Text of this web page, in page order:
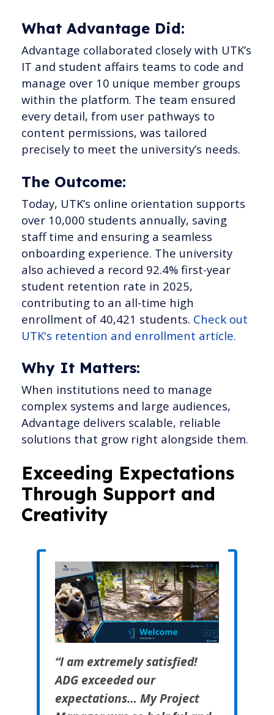
What Advantage Did:
Advantage collaborated closely with UTK’s
IT and student affairs teams to code and
manage over 10 unique member groups
within the platform. The team ensured
every detail, from user pathways to
content permissions, was tailored
precisely to meet the university’s needs.
The Outcome:
Today, UTK’s online orientation supports
over 10,000 students annually, saving
staff time and ensuring a seamless
onboarding experience. The university
also achieved a record 92.4% first-year
student retention rate in 2025,
contributing to an all-time high
enrollment of 40,421 students. Check out
UTK's retention and enrollment article.
Why It Matters:
When institutions need to manage
complex systems and large audiences,
Advantage delivers scalable, reliable
solutions that grow right alongside them.
Exceeding Expectations
Through Support and
Creativity
“I am extremely satisfied!
ADG exceeded our
expectations… My Project